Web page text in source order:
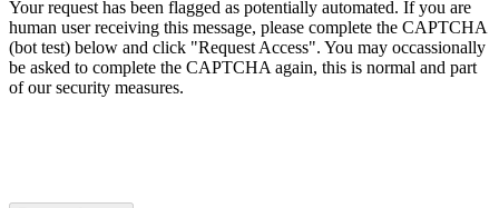
Your request has been flagged as potentially automated. If you are
human user receiving this message, please complete the CAPTCHA
(bot test) below and click "Request Access". You may occassionally
be asked to complete the CAPTCHA again, this is normal and part
of our security measures.